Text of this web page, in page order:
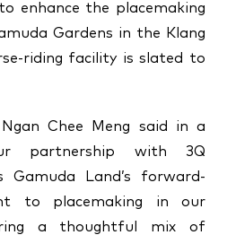
US
enhance the placemaking
Gardens in the Klang
riding facility is slated to
Chee Meng said in a
partnership with 3Q
Gamuda Land’s forward-
to placemaking in our
a thoughtful mix of